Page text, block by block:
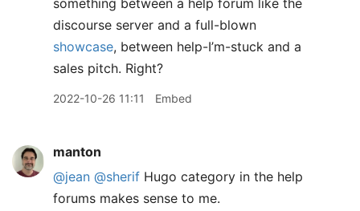
something between a help forum like the
discourse server and a full-blown
showcase, between help-I’m-stuck and a
sales pitch. Right?
2022-10-26 11:11 Embed
manton
@jean @sherif Hugo category in the help
forums makes sense to me.